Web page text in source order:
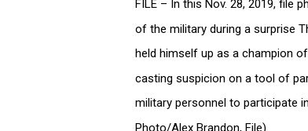
FILE – In this Nov. 28, 2019, file
of the military during a surprise
held himself up as a champion
casting suspicion on a tool of
military personnel to participate
Photo/Alex Brandon, File)